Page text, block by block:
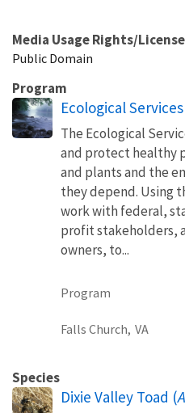
Media Usage Rights/License
Public Domain
Program
Ecological Services
The Ecological
and protect healthy
and plants and the
they depend. Using
work with federal,
profit stakeholders,
owners, to...
Program
Falls Church, VA
Species
Dixie Valley Toad (